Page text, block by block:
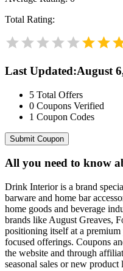
Total Rating:
Last Updated:August
5 Total Offers
0 Coupons Verified
1 Coupon Codes
Submit Coupon
All you need to know
Drink Interior is a brand
barware and home bar
home goods and beverage
brands like August Greaves,
positioning itself at a
focused offerings. Coupons
the website and through
seasonal sales or new product